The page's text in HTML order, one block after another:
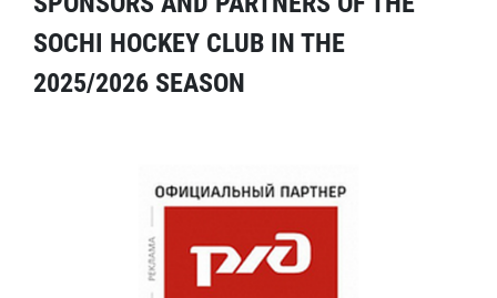
SOCHI HOCKEY CLUB IN THE
2025/2026 SEASON